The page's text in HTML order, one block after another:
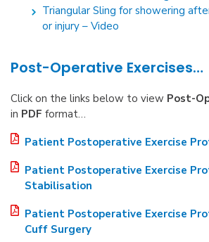
Triangular Sling for showering
or injury – Video
Post-Operative Exercises…
Click on the links below to view Post-
in PDF format…
Patient Postoperative Exercise
Patient Postoperative Exercise
Stabilisation
Patient Postoperative Exercise
Cuff Surgery